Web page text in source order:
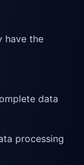
have the
data
processing